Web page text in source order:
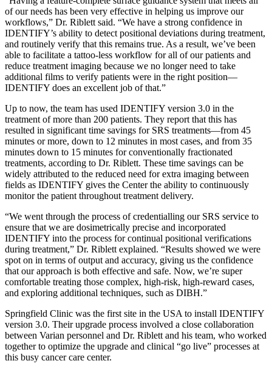
of our needs has been very effective in helping us improve our
workflows,” Dr. Riblett said. “We have a strong confidence in
IDENTIFY’s ability to detect positional deviations during treatment,
and routinely verify that this remains true. As a result, we’ve been
able to facilitate a tattoo-less workflow for all of our patients and
reduce treatment imaging because we no longer need to take
additional films to verify patients were in the right position—
IDENTIFY does an excellent job of that.”
Up to now, the team has used IDENTIFY version 3.0 in the
treatment of more than 200 patients. They report that this has
resulted in significant time savings for SRS treatments—from 45
minutes or more, down to 12 minutes in most cases, and from 35
minutes down to 15 minutes for conventionally fractionated
treatments, according to Dr. Riblett. These time savings can be
widely attributed to the reduced need for extra imaging between
fields as IDENTIFY gives the Center the ability to continuously
monitor the patient throughout treatment delivery.
“We went through the process of credentialling our SRS service to
ensure that we are dosimetrically precise and incorporated
IDENTIFY into the process for continual positional verifications
during treatment,” Dr. Riblett explained. “Results showed we were
spot on in terms of output and accuracy, giving us the confidence
that our approach is both effective and safe. Now, we’re super
comfortable treating those complex, high-risk, high-reward cases,
and exploring additional techniques, such as DIBH.”
Springfield Clinic was the first site in the USA to install IDENTIFY
version 3.0. Their upgrade process involved a close collaboration
between Varian personnel and Dr. Riblett and his team, who worked
together to optimize the upgrade and clinical “go live” processes at
this busy cancer care center.